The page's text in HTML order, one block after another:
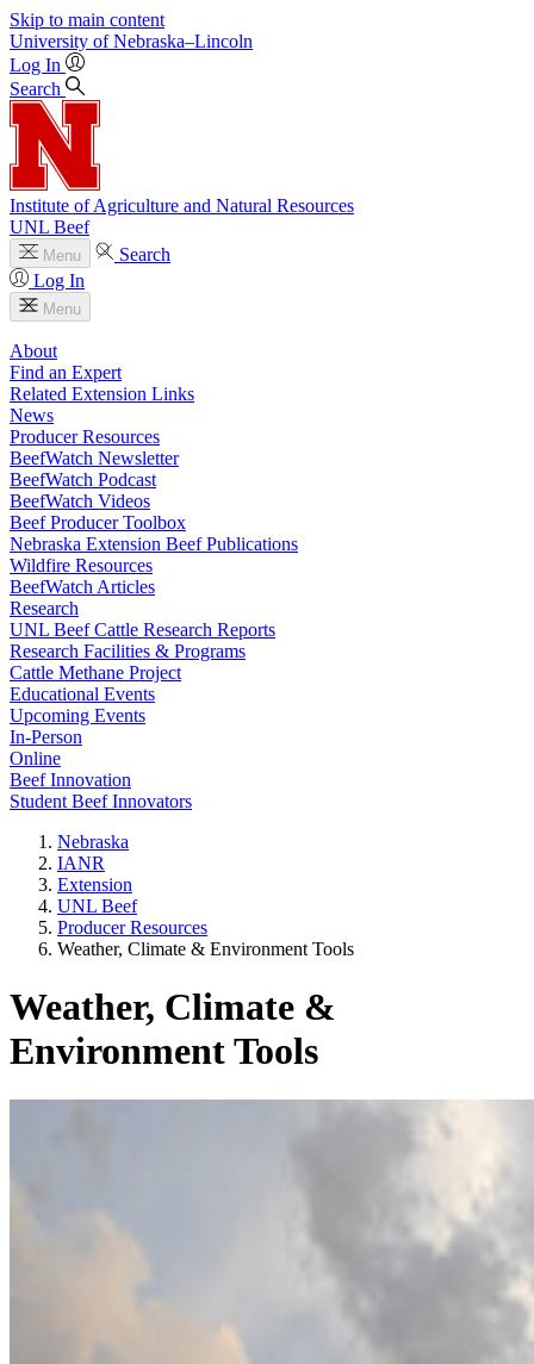
Skip to main content
University of Nebraska–Lincoln
Log In
Search
Institute of Agriculture and Natural Resources
UNL Beef
Menu
Search
Log In
Menu
About
Find an Expert
Related Extension Links
News
Producer Resources
BeefWatch Newsletter
BeefWatch Podcast
BeefWatch Videos
Beef Producer Toolbox
Nebraska Extension Beef Publications
Wildfire Resources
BeefWatch Articles
Research
UNL Beef Cattle Research Reports
Research Facilities & Programs
Cattle Methane Project
Educational Events
Upcoming Events
In-Person
Online
Beef Innovation
Student Beef Innovators
Nebraska
IANR
Extension
UNL Beef
Producer Resources
Weather, Climate & Environment Tools
Weather, Climate &
Environment Tools